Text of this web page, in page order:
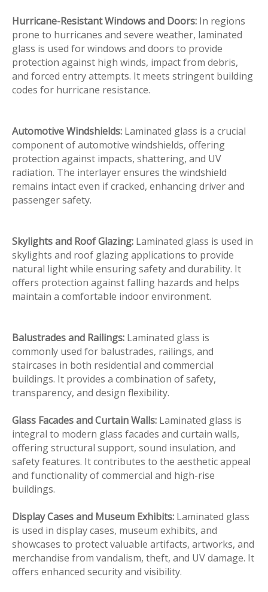
Hurricane-Resistant Windows and Doors: In regions
prone to hurricanes and severe weather, laminated
glass is used for windows and doors to provide
protection against high winds, impact from debris,
and forced entry attempts. It meets stringent building
codes for hurricane resistance.
Automotive Windshields: Laminated glass is a crucial
component of automotive windshields, offering
protection against impacts, shattering, and UV
radiation. The interlayer ensures the windshield
remains intact even if cracked, enhancing driver and
passenger safety.
Skylights and Roof Glazing: Laminated glass is used in
skylights and roof glazing applications to provide
natural light while ensuring safety and durability. It
offers protection against falling hazards and helps
maintain a comfortable indoor environment.
Balustrades and Railings: Laminated glass is
commonly used for balustrades, railings, and
staircases in both residential and commercial
buildings. It provides a combination of safety,
transparency, and design flexibility.
Glass Facades and Curtain Walls: Laminated glass is
integral to modern glass facades and curtain walls,
offering structural support, sound insulation, and
safety features. It contributes to the aesthetic appeal
and functionality of commercial and high-rise
buildings.
Display Cases and Museum Exhibits: Laminated glass
is used in display cases, museum exhibits, and
showcases to protect valuable artifacts, artworks, and
merchandise from vandalism, theft, and UV damage. It
offers enhanced security and visibility.